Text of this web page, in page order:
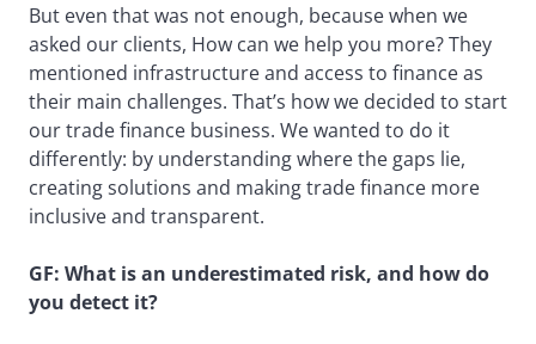
But even that was not enough, because when we
asked our clients, How can we help you more? They
mentioned infrastructure and access to finance as
their main challenges. That’s how we decided to start
our trade finance business. We wanted to do it
differently: by understanding where the gaps lie,
creating solutions and making trade finance more
inclusive and transparent.
GF: What is an underestimated risk, and how do
you detect it?